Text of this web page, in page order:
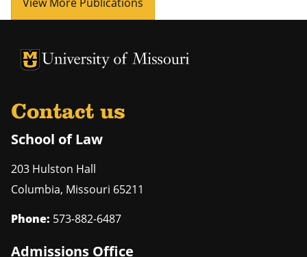
Contact us
School of Law
203 Hulston Hall
Columbia, Missouri 65211
Phone: 573-882-6487
Admissions Office